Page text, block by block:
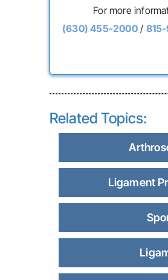
For more
(630) 455-2000/
Related Topics:
Ligament